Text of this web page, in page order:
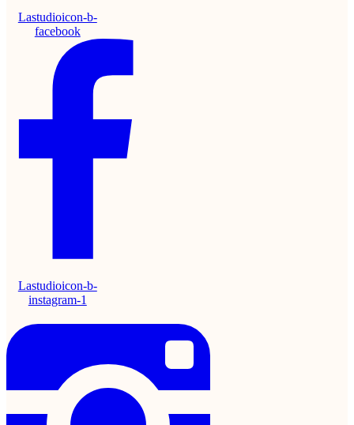
Lastudioicon-b-
facebook
Lastudioicon-b-
instagram-1